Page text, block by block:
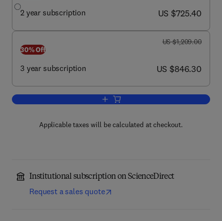
2 year subscription now US $725.40
US $725.40
30% Off
3 year subscription
was US $1,209.00
US $1,209.00
now US $846.30
US $846.30
Add to cart, Seminars in Perinatology
Applicable taxes will be calculated at checkout.
Institutional subscription on ScienceDirect
Request a sales quote